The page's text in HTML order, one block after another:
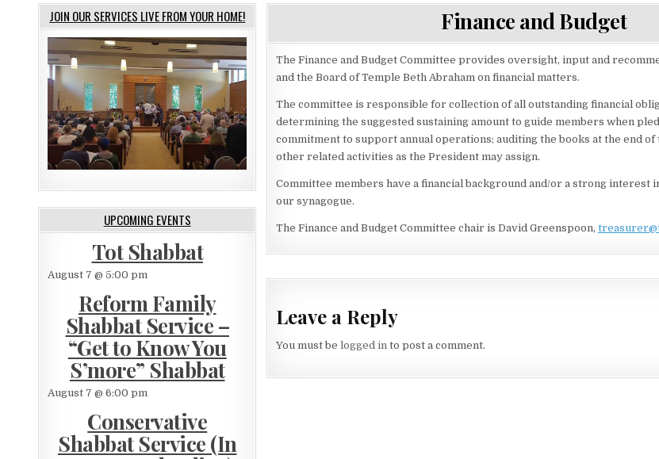
Finance and Budget
The Finance and Budget Committee provides oversight, input and
and the Board of Temple Beth Abraham on financial matters.
The committee is responsible for collection of all outstanding financial
determining the suggested sustaining amount to guide members when
commitment to support annual operations; auditing the books at the end of
other related activities as the President may assign.
Committee members have a financial background and/or a strong interest
our synagogue.
The Finance and Budget Committee chair is David Greenspoon,
Leave a Reply
You must be logged in to post a comment.
JOIN OUR SERVICES LIVE FROM YOUR HOME!
UPCOMING EVENTS
Tot Shabbat
August 7 @ 5:00 pm
Reform Family
Shabbat Service –
“Get to Know You
S’more” Shabbat
August 7 @ 6:00 pm
Conservative
Shabbat Service (In